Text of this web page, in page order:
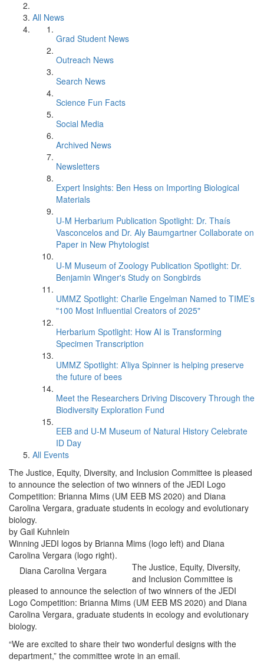
All News
Grad Student News
Outreach News
Search News
Science Fun Facts
Social Media
Archived News
Newsletters
Expert Insights: Ben Hess on Importing Biological
Materials
U-M Herbarium Publication Spotlight: Dr. Thaís
Vasconcelos and Dr. Aly Baumgartner Collaborate on
Paper in New Phytologist
U-M Museum of Zoology Publication Spotlight: Dr.
Benjamin Winger's Study on Songbirds
UMMZ Spotlight: Charlie Engelman Named to TIME’s
"100 Most Influential Creators of 2025"
Herbarium Spotlight: How AI is Transforming
Specimen Transcription
UMMZ Spotlight: A’liya Spinner is helping preserve
the future of bees
Meet the Researchers Driving Discovery Through the
Biodiversity Exploration Fund
EEB and U-M Museum of Natural History Celebrate
ID Day
All Events
The Justice, Equity, Diversity, and Inclusion Committee is pleased
to announce the selection of two winners of the JEDI Logo
Competition: Brianna Mims (UM EEB MS 2020) and Diana
Carolina Vergara, graduate students in ecology and evolutionary
biology.
by Gail Kuhnlein
Winning JEDI logos by Brianna Mims (logo left) and Diana
Carolina Vergara (logo right).
Diana Carolina Vergara
The Justice, Equity, Diversity,
and Inclusion Committee is
pleased to announce the selection of two winners of the JEDI
Logo Competition: Brianna Mims (UM EEB MS 2020) and Diana
Carolina Vergara, graduate students in ecology and evolutionary
biology.
“We are excited to share their two wonderful designs with the
department,” the committee wrote in an email.